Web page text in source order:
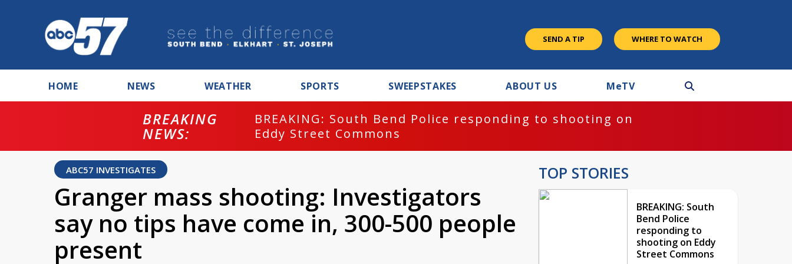
SEND A TIP WHERE TO WATCH
HOME NEWS WEATHER SPORTS SWEEPSTAKES ABOUT US MeTV
BREAKING
NEWS:
BREAKING: South Bend Police responding to shooting on
Eddy Street Commons
ABC57 INVESTIGATES
Granger mass shooting: Investigators
say no tips have come in, 300-500 people
present
TOP STORIES
BREAKING: South
Bend Police
responding to
shooting on Eddy
Street Commons